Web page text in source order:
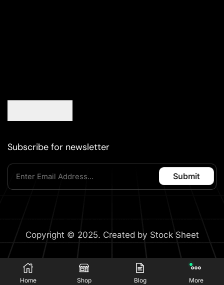
Home Shop Blog More
Subscribe for newsletter
Copyright © 2025. Created by Stock Sheet